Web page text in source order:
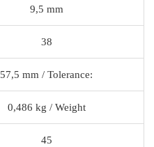
9,5 mm
38
57,5 mm / Tolerance:
0,486 kg / Weight
45